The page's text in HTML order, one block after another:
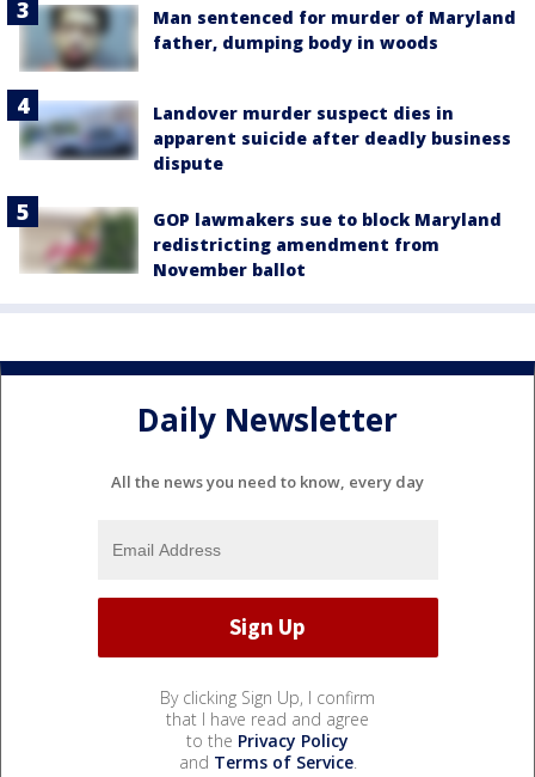
Man sentenced for murder of Maryland
father, dumping body in woods
Landover murder suspect dies in
apparent suicide after deadly business
dispute
GOP lawmakers sue to block Maryland
redistricting amendment from
November ballot
Daily Newsletter
All the news you need to know, every day
By clicking Sign Up, I confirm
that I have read and agree
to the Privacy Policy
and Terms of Service.